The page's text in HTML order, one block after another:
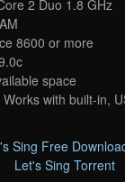
2 Duo 1.8 GHz
8600 or more
space
with built-in,
Sing Free
Let's Sing Torrent